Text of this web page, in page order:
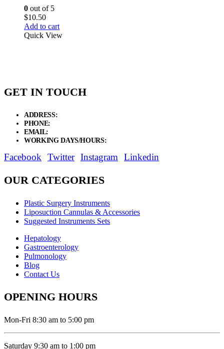
0 out of 5
$10.50
Add to cart
Quick View
GET IN TOUCH
ADDRESS:
PHONE:
EMAIL:
WORKING DAYS/HOURS:
Facebook Twitter Instagram Linkedin
OUR CATEGORIES
Plastic Surgery Instruments
Liposuction Cannulas & Accessories
Suggested Instruments Sets
Hepatology
Gastroenterology
Pulmonology
Blog
Contact Us
OPENING HOURS
Mon-Fri 8:30 am to 5:00 pm
Saturday 9:30 am to 1:00 pm